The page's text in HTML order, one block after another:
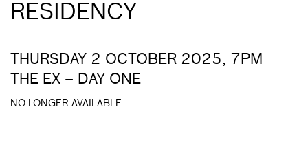
RESIDENCY
THURSDAY 2 OCTOBER 2025, 7PM
THE EX – DAY ONE
NO LONGER AVAILABLE